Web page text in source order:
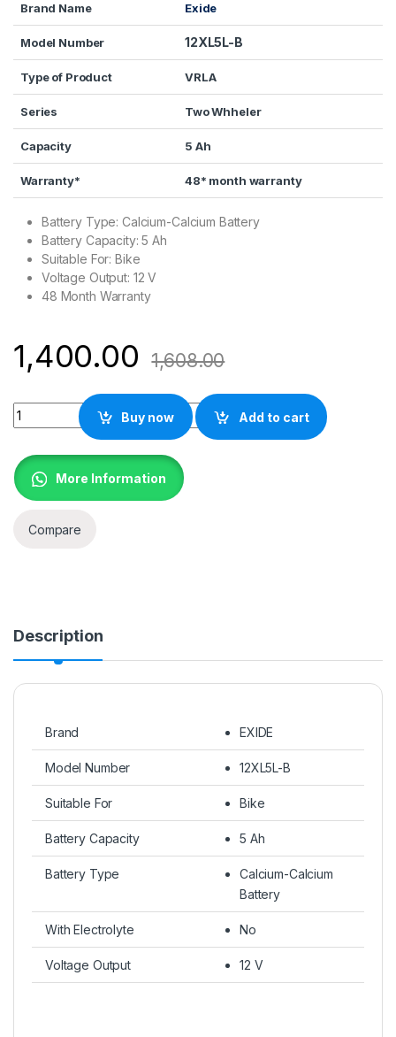
Brand Name Exide
Model Number 12XL5L-B
Type of Product VRLA
Series Two Whheler
Capacity 5 Ah
Warranty* 48* month warranty
Battery Type: Calcium-Calcium Battery
Battery Capacity: 5 Ah
Suitable For: Bike
Voltage Output: 12 V
48 Month Warranty
1,400.00 1,608.00
Exide 12XL5L-B , Red Battery quantity
Buy now Add to cart
More Information
Compare
Description
Brand EXIDE
Model Number 12XL5L-B
Suitable For Bike
Battery Capacity 5 Ah
Battery Type
Calcium-Calcium
Battery
With Electrolyte No
Voltage Output 12 V